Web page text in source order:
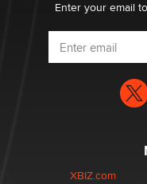
Enter your email
XBIZ.com